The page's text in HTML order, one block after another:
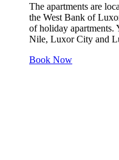
The apartments are
the West Bank of
of holiday apartments.
Nile, Luxor City and
Book Now